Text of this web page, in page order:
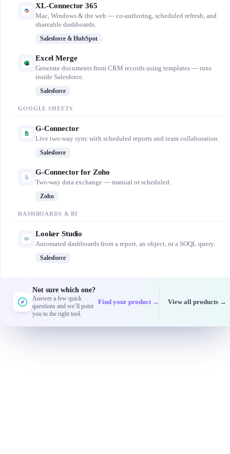
XL-Connector 365
Mac, Windows & the web — co-authoring, scheduled refresh, and
shareable dashboards.
Salesforce & HubSpot
Excel Merge
Generate documents from CRM records using templates — runs
inside Salesforce.
Salesforce
GOOGLE SHEETS
G-Connector
Live two-way sync with scheduled reports and team collaboration.
Salesforce
G-Connector for Zoho
Two-way data exchange — manual or scheduled.
Zoho
DASHBOARDS & BI
Looker Studio
Automated dashboards from a report, an object, or a SOQL query.
Salesforce
Not sure which one?
Answer a few quick
questions and we’ll point
you to the right tool.
Find your product → View all products →